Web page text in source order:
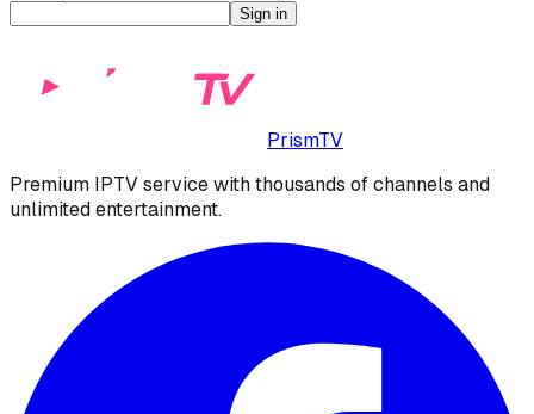
Sign in
PrismTV
Premium IPTV service with thousands of channels and
unlimited entertainment.